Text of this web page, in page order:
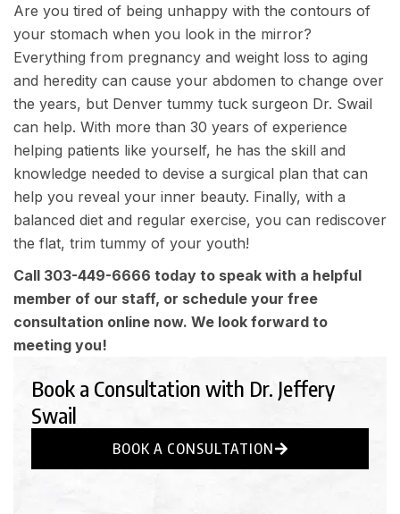
Are you tired of being unhappy with the contours of
your stomach when you look in the mirror?
Everything from pregnancy and weight loss to aging
and heredity can cause your abdomen to change over
the years, but Denver tummy tuck surgeon Dr. Swail
can help. With more than 30 years of experience
helping patients like yourself, he has the skill and
knowledge needed to devise a surgical plan that can
help you reveal your inner beauty. Finally, with a
balanced diet and regular exercise, you can rediscover
the flat, trim tummy of your youth!
Call 303-449-6666 today to speak with a helpful
member of our staff, or schedule your free
consultation online now. We look forward to
meeting you!
Book a Consultation with Dr. Jeffery
Swail
BOOK A CONSULTATION